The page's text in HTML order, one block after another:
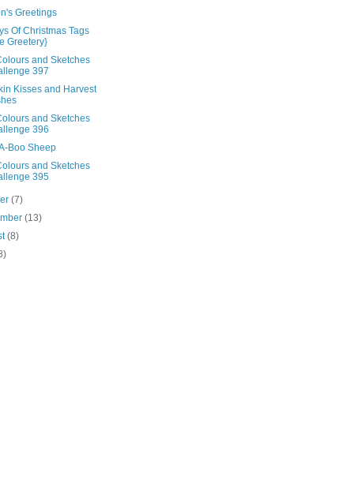
Greetings
Of Christmas Tags
Greetery}
and Sketches
397
Kisses and Harvest
and Sketches
396
Boo Sheep
and Sketches
395
(7)
(13)
(8)